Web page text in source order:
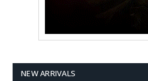
NEW ARRIVALS